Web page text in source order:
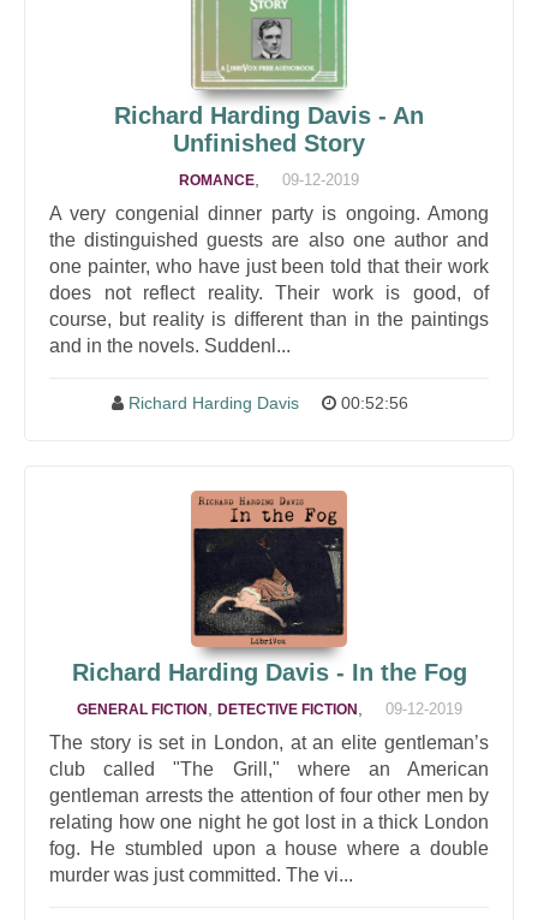
Richard Harding Davis - An
Unfinished Story
ROMANCE 09-12-2019
A very congenial dinner party is ongoing. Among
the distinguished guests are also one author and
one painter, who have just been told that their work
does not reflect reality. Their work is good, of
course, but reality is different than in the paintings
and in the novels. Suddenl...
Richard Harding Davis 00:52:56
Richard Harding Davis - In the Fog
GENERAL FICTION DETECTIVE FICTION 09-12-2019
The story is set in London, at an elite gentleman’s
club called "The Grill," where an American
gentleman arrests the attention of four other men by
relating how one night he got lost in a thick London
fog. He stumbled upon a house where a double
murder was just committed. The vi...